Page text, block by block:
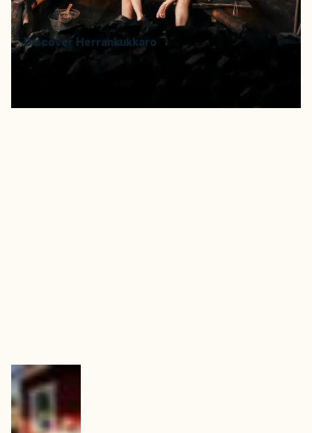
Discover Herrankukkaro